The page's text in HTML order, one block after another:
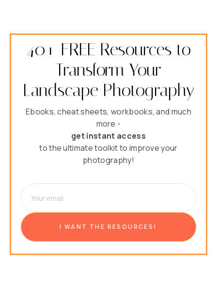
40+ FREE Resources to
Transform Your
Landscape Photography
Ebooks, cheat sheets, workbooks, and much
more -
get instant access
to the ultimate toolkit to improve your
photography!